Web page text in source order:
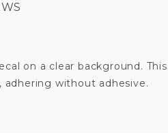
on a clear background.
adhering without adhesive.